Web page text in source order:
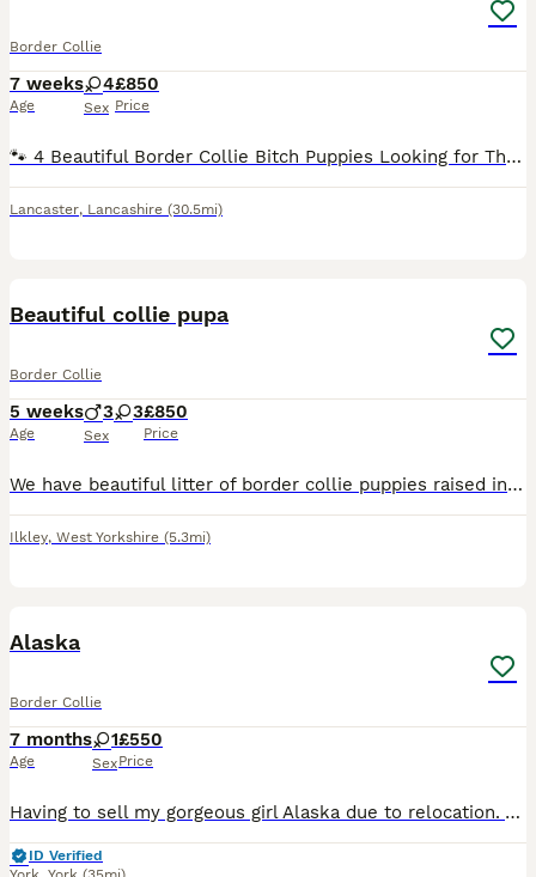
Border Collie
7 weeks
Age
4
Sex
£850
Price
🐾 4 Beautiful Border Collie Bitch Puppies Looking for Their Forever Homes 🐾 We have 4 gorgeous female Border Collie puppies looking for loving forever homes. ❤️ These lovely pups are from working p
Lancaster, Lancashire (30.5mi)
Beautiful collie pupa
Border Collie
5 weeks
Age
3 3
Sex
£850
Price
We have beautiful litter of border collie puppies raised in family home with children cats and other dogs. Wormed flead vet checked and microchipped deposit secures ur puppy loving homes only
Ilkley, West Yorkshire (5.3mi)
Alaska
Border Collie
7 months
Age
1
Sex
£550
Price
Having to sell my gorgeous girl Alaska due to relocation. Alaska is from a working farm. She is a very loving girl. Enjoys playing, walkies. She’s good with kids too. She’s a loving dog very friendly.
ID Verified